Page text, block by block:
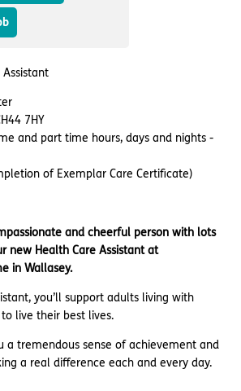
Assistant
7HY
and part time hours, days and nights -
of Exemplar Care Certificate)
and cheerful person with lots
new Health Care Assistant at
in Wallasey.
you’ll support adults living with
live their best lives.
a tremendous sense of achievement and
a real difference each and every day.